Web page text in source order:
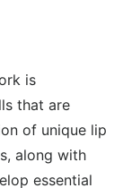
is
that are
of unique lip
along with
essential